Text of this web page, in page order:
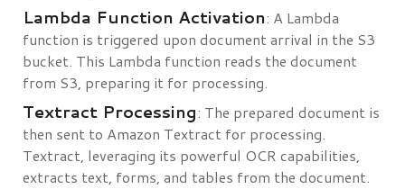
Lambda Function Activation: A Lambda
function is triggered upon document arrival in the S3
bucket. This Lambda function reads the document
from S3, preparing it for processing.
Textract Processing: The prepared document is
then sent to Amazon Textract for processing.
Textract, leveraging its powerful OCR capabilities,
extracts text, forms, and tables from the document.